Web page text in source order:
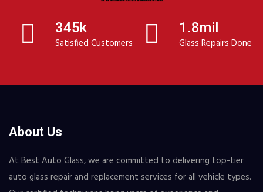
345k
Satisfied Customers
1.8mil
Glass Repairs Done
About Us
At Best Auto Glass, we are committed to delivering top-tier
auto glass repair and replacement services for all vehicle types.